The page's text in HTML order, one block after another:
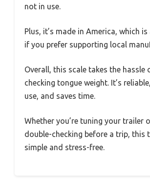
not in use.
Plus, it’s made in America, which
if you prefer supporting local
Overall, this scale takes the hassle
checking tongue weight. It’s
use, and saves time.
Whether you’re tuning your trailer
double-checking before a trip, this
simple and stress-free.